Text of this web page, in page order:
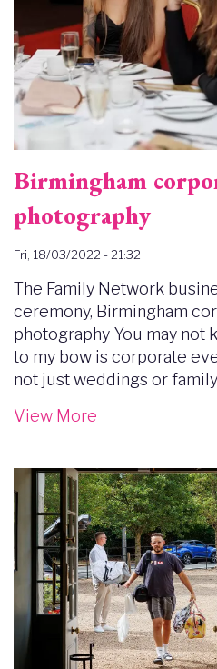
Birmingham
photography
Fri, 18/03/2022 - 21:32
The Family Network
ceremony, Birmingham
photography You may not
to my bow is corporate
not just weddings or
View More
Image